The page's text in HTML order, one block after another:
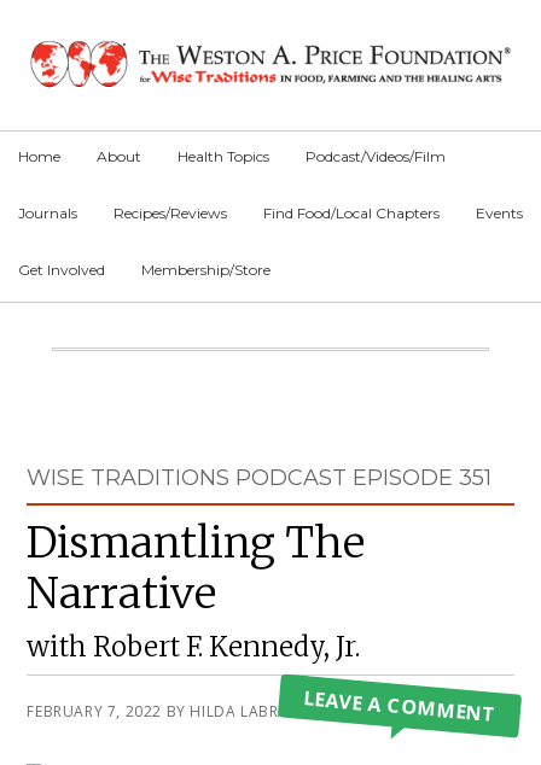
primary
main
primary
Home About Health Topics Podcast/Videos/Film
Journals Recipes/Reviews Find Food/Local Chapters Events
Get Involved Membership/Store
Main
WISE TRADITIONS PODCAST EPISODE 351
Dismantling The
Narrative
with Robert F. Kennedy, Jr.
FEBRUARY 7, 2022 BY HILDA LABRADA GORELEAVE A COMMENT
Sidebar